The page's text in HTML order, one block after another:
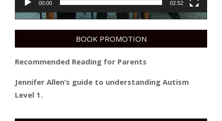
00:00 02:52
BOOK PROMOTION
Recommended Reading for Parents
Jennifer Allen’s guide to understanding Autism
Level 1.